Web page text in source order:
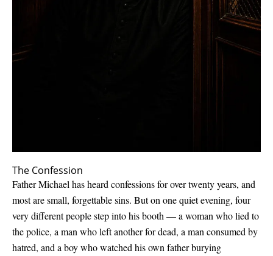
The Confession
Father Michael has heard confessions for over twenty years, and
most are small, forgettable sins. But on one quiet evening, four
very different people step into his booth — a woman who lied to
the police, a man who left another for dead, a man consumed by
hatred, and a boy who watched his own father burying